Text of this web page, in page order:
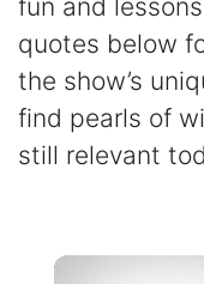
fun and
quotes below
the show’s
find pearls of
still relevant